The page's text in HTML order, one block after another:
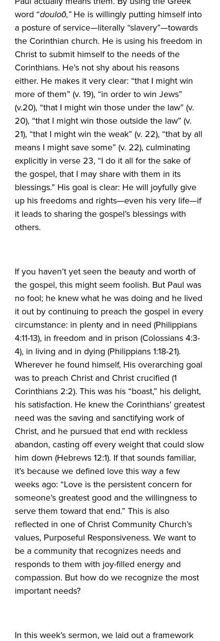
word “douloō,”He is willingly putting himself into
a posture of service—literally “slavery”—towards
the Corinthian church. He is using his freedom in
Christ to submit himself to the needs of the
Corinthians. He’s not shy about his reasons
either. He makes it very clear: “that I might win
more of them” (v. 19), “in order to win Jews”
(v.20), “that I might win those under the law” (v.
20), “that I might win those outside the law” (v.
21), “that I might win the weak” (v. 22), “that by all
means I might save some” (v. 22), culminating
explicitly in verse 23, “I do it all for the sake of
the gospel, that I may share with them in its
blessings.” His goal is clear: He will joyfully give
up his freedoms and rights—even his very life—if
it leads to sharing the gospel’s blessings with
others.
If you haven’t yet seen the beauty and worth of
the gospel, this might seem foolish. But Paul was
no fool; he knew what he was doing and he lived
it out by continuing to preach the gospel in every
circumstance: in plenty and in need (Philippians
4:11-13), in freedom and in prison (Colossians 4:3-
4), in living and in dying (Philippians 1:18-21).
Wherever he found himself, His overarching goal
was to preach Christ and Christ crucified (1
Corinthians 2:2). This was his “boast,” his delight,
his satisfaction. He knew the Corinthians’ greatest
need was the saving and sanctifying work of
Christ, and he pursued that end with reckless
abandon, casting off every weight that could slow
him down (Hebrews 12:1). If that sounds familiar,
it’s because we defined love this way a few
weeks ago: “Love is the persistent concern for
someone’s greatest good and the willingness to
serve them toward that end.” This is also
reflected in one of Christ Community Church’s
values, Purposeful Responsiveness. We want to
be a community that recognizes needs and
responds to them with joy-filled energy and
compassion. But how do we recognize the most
important needs?
In this week’s sermon, we laid out a framework